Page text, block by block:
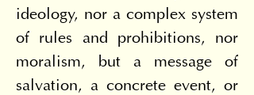
ideology, nor a complex system
of rules and prohibitions, nor
moralism, but a message of
salvation, a concrete event, or